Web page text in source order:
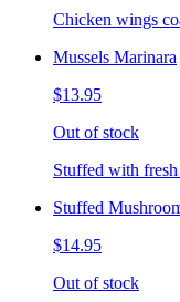
Chicken wings
Mussels Marinara
$13.95
Out of stock
Stuffed with
Stuffed
$14.95
Out of stock